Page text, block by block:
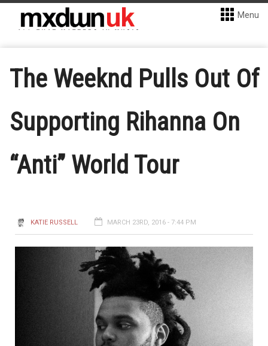
Menu
The Weeknd Pulls Out Of
Supporting Rihanna On
“Anti” World Tour
KATIE RUSSELL MARCH 23RD, 2016 - 7:44 PM